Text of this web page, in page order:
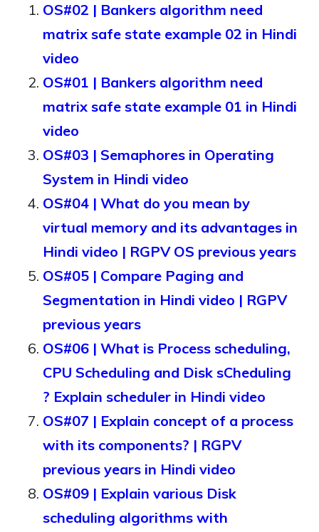
OS#02 | Bankers algorithm need
matrix safe state example 02 in Hindi
video
OS#01 | Bankers algorithm need
matrix safe state example 01 in Hindi
video
OS#03 | Semaphores in Operating
System in Hindi video
OS#04 | What do you mean by
virtual memory and its advantages in
Hindi video | RGPV OS previous years
OS#05 | Compare Paging and
Segmentation in Hindi video | RGPV
previous years
OS#06 | What is Process scheduling,
CPU Scheduling and Disk sCheduling
? Explain scheduler in Hindi video
OS#07 | Explain concept of a process
with its components? | RGPV
previous years in Hindi video
OS#09 | Explain various Disk
scheduling algorithms with